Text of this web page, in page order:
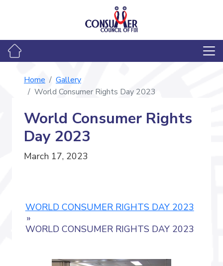
Home
Gallery
World Consumer Rights Day 2023
World Consumer Rights
Day 2023
March 17, 2023
WORLD CONSUMER RIGHTS DAY 2023
»
WORLD CONSUMER RIGHTS DAY 2023